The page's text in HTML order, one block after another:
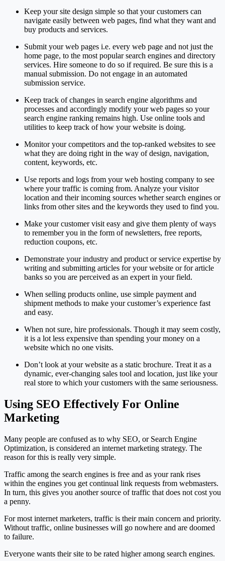
Keep your site design simple so that your customers can
navigate easily between web pages, find what they want and
buy products and services.
Submit your web pages i.e. every web page and not just the
home page, to the most popular search engines and directory
services. Hire someone to do so if required. Be sure this is a
manual submission. Do not engage in an automated
submission service.
Keep track of changes in search engine algorithms and
processes and accordingly modify your web pages so your
search engine ranking remains high. Use online tools and
utilities to keep track of how your website is doing.
Monitor your competitors and the top-ranked websites to see
what they are doing right in the way of design, navigation,
content, keywords, etc.
Use reports and logs from your web hosting company to see
where your traffic is coming from. Analyze your visitor
location and their incoming sources whether search engines or
links from other sites and the keywords they used to find you.
Make your customer visit easy and give them plenty of ways
to remember you in the form of newsletters, free reports,
reduction coupons, etc.
Demonstrate your industry and product or service expertise by
writing and submitting articles for your website or for article
banks so you are perceived as an expert in your field.
When selling products online, use simple payment and
shipment methods to make your customer’s experience fast
and easy.
When not sure, hire professionals. Though it may seem costly,
it is a lot less expensive than spending your money on a
website which no one visits.
Don’t look at your website as a static brochure. Treat it as a
dynamic, ever-changing sales tool and location, just like your
real store to which your customers with the same seriousness.
Using SEO Effectively For Online
Marketing
Many people are confused as to why SEO, or Search Engine
Optimization, is considered an internet marketing strategy. The
reason for this is really very simple.
Traffic among the search engines is free and as your rank rises
within the engines you get continual link requests from webmasters.
In turn, this gives you another source of traffic that does not cost you
a penny.
For most internet marketers, traffic is their main concern and priority.
Without traffic, online businesses will go nowhere and are doomed
to failure.
Everyone wants their site to be rated higher among search engines.